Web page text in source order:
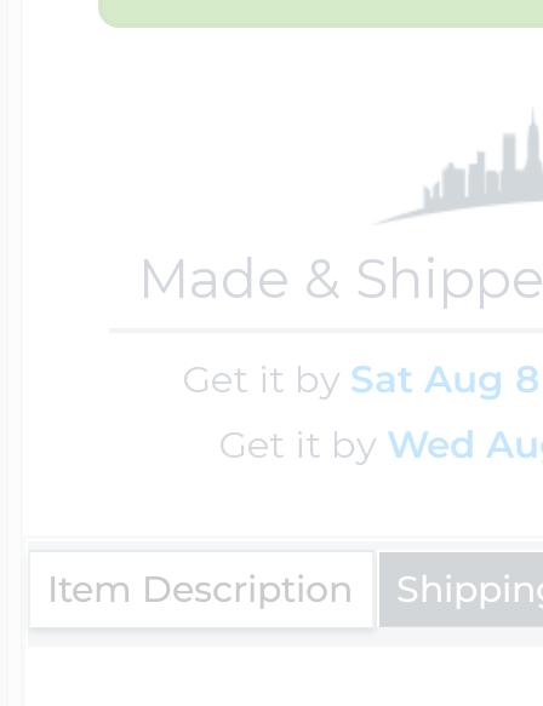
Made &
Get it by Sat Aug 8
Get it by Wed
Item Description
$200 - $300
$500 & Up
Lockets By Page
Four Photo